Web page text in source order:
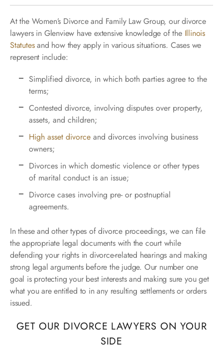
At the Women’s Divorce and Family Law Group, our divorce
lawyers in Glenview have extensive knowledge of the Illinois
Statutesand how they apply in various situations. Cases we
represent include:
Simplified divorce, in which both parties agree to the
terms;
Contested divorce, involving disputes over property,
assets, and children;
High asset divorce and divorces involving business
owners;
Divorces in which domestic violence or other types
of marital conduct is an issue;
Divorce cases involving pre- or postnuptial
agreements.
In these and other types of divorce proceedings, we can file
the appropriate legal documents with the court while
defending your rights in divorce-related hearings and making
strong legal arguments before the judge. Our number one
goal is protecting your best interests and making sure you get
what you are entitled to in any resulting settlements or orders
issued.
GET OUR DIVORCE LAWYERS ON YOUR
SIDE